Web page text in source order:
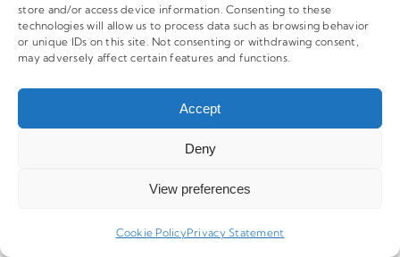
store and/or access device information. Consenting to these
technologies will allow us to process data such as browsing behavior
or unique IDs on this site. Not consenting or withdrawing consent,
may adversely affect certain features and functions.
Accept
Deny
View preferences
Cookie PolicyPrivacy Statement
Why Should Special Characters Be
Avoided In UTM Tags?
Special characters like +,
trigger URL encoding or interfere with
analytics filters. When this happens, the same